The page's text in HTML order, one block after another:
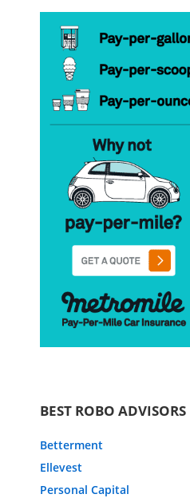
BEST ROBO ADVISORS
Betterment
Ellevest
Personal Capital